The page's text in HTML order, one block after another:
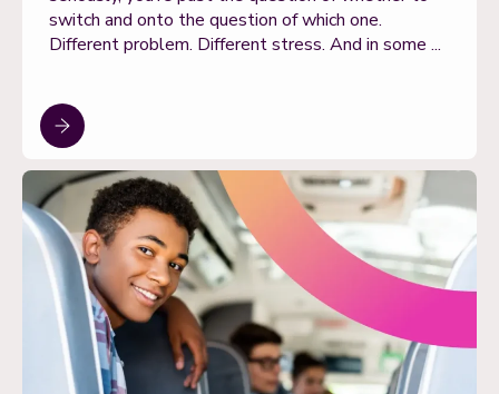
switch and onto the question of which one.
Different problem. Different stress. And in some ...